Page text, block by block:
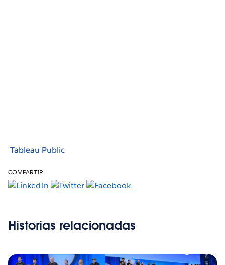
Tableau Public
COMPARTIR:
Historias relacionadas